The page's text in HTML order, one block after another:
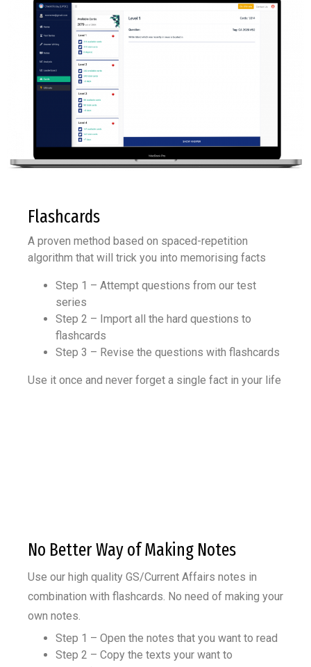
Flashcards
A proven method based on spaced-repetition
algorithm that will trick you into memorising facts
Step 1 – Attempt questions from our test
series
Step 2 – Import all the hard questions to
flashcards
Step 3 – Revise the questions with flashcards
Use it once and never forget a single fact in your life
No Better Way of Making Notes
Use our high quality GS/Current Affairs notes in
combination with flashcards. No need of making your
own notes.
Step 1 – Open the notes that you want to read
Step 2 – Copy the texts your want to